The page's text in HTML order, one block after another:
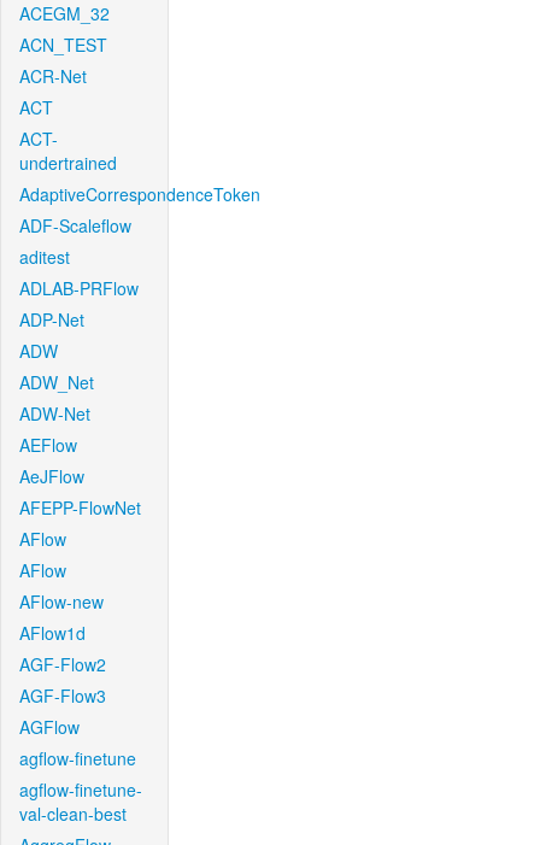
ACEGM_32
ACN_TEST
ACR-Net
ACT
ACT-
undertrained
AdaptiveCorrespondenceToken
ADF-Scaleflow
aditest
ADLAB-PRFlow
ADP-Net
ADW
ADW_Net
ADW-Net
AEFlow
AeJFlow
AFEPP-FlowNet
AFlow
AFlow
AFlow-new
AFlow1d
AGF-Flow2
AGF-Flow3
AGFlow
agflow-finetune
agflow-finetune-
val-clean-best